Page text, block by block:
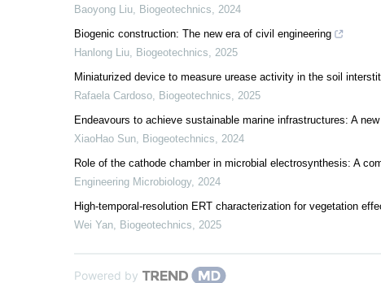
Baoyong Liu, Biogeotechnics, 2024
Biogenic construction: The new era of civil engineering
Hanlong Liu, Biogeotechnics, 2025
Miniaturized device to measure urease activity in the soil
Rafaela Cardoso, Biogeotechnics, 2025
Endeavours to achieve sustainable marine infrastructures: A
XiaoHao Sun, Biogeotechnics, 2024
Role of the cathode chamber in microbial electrosynthesis: A
Engineering Microbiology, 2024
High-temporal-resolution ERT characterization for vegetation
Wei Yan, Biogeotechnics, 2025
Powered by